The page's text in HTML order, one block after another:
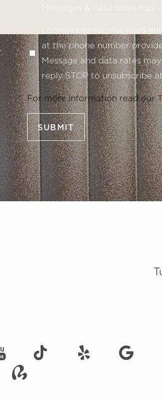
Messages & data rates may
I consent to receive
at the phone number
Message and data rates
reply STOP to unsubscribe
For more information read our
SUBMIT